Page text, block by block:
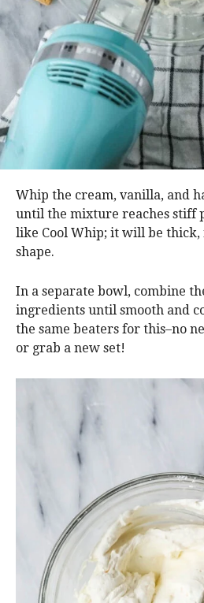
Whip the cream, vanilla, and
until the mixture reaches stiff
like Cool Whip; it will be
shape.
In a separate bowl, combine
ingredients until smooth and
the same beaters for this–no
or grab a new set!